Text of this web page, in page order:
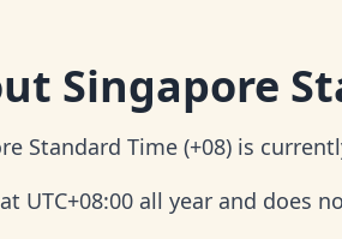
Singapore
Standard Time (+08) is
UTC+08:00 all year and does